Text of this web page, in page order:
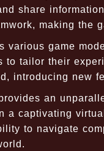
share
making the
various game
to tailor their
introducing new
an
a captivating
to navigate